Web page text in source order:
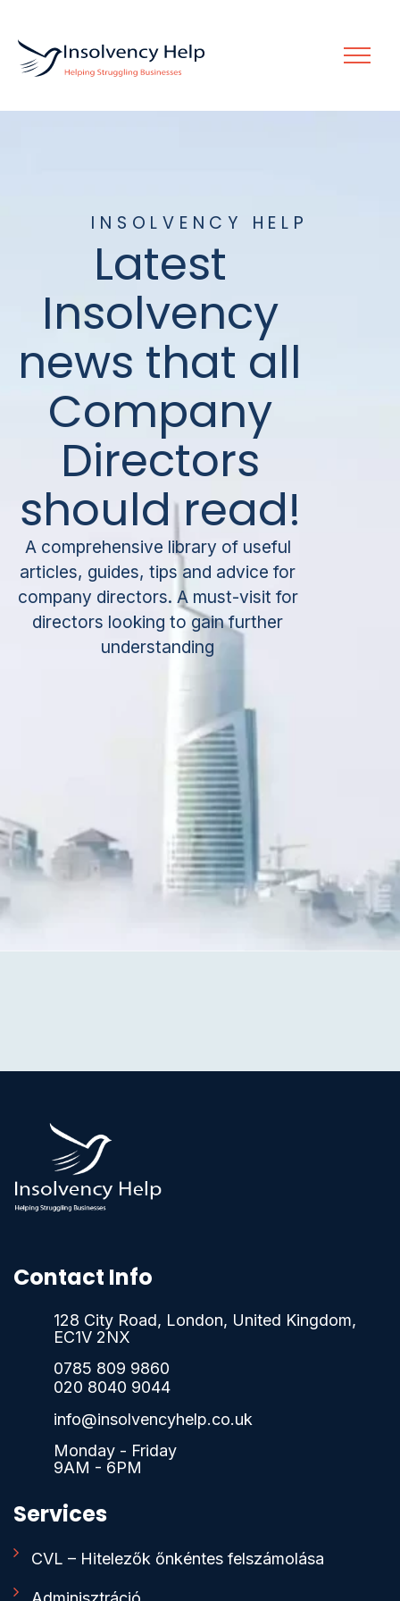
INSOLVENCY HELP
Latest
Insolvency
news that all
Company
Directors
should read!
A comprehensive library of useful
articles, guides, tips and advice for
company directors. A must-visit for
directors looking to gain further
understanding
Contact Info
128 City Road, London, United Kingdom,
EC1V 2NX
0785 809 9860
020 8040 9044
info@insolvencyhelp.co.uk
Monday - Friday
9AM - 6PM
Services
CVL – Hitelezők őnkéntes felszámolása